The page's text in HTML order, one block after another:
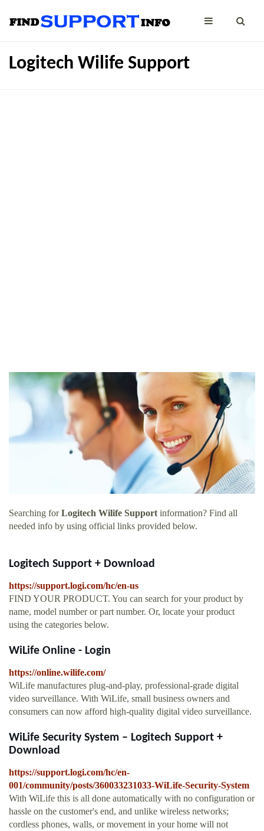
Logitech Wilife Support
Searching forLogitech Wilife Supportinformation? Find all
needed info by using official links provided below.
Logitech Support + Download
https://support.logi.com/hc/en-us
FIND YOUR PRODUCT. You can search for your product by
name, model number or part number. Or, locate your product
using the categories below.
WiLife Online - Login
https://online.wilife.com/
WiLife manufactures plug-and-play, professional-grade digital
video surveillance. With WiLife, small business owners and
consumers can now afford high-quality digital video surveillance.
WiLife Security System – Logitech Support +
Download
https://support.logi.com/hc/en-
001/community/posts/360033231033-WiLife-Security-System
With WiLife this is all done automatically with no configuration or
hassle on the customer's end, and unlike wireless networks;
cordless phones, walls, or movement in your home will not